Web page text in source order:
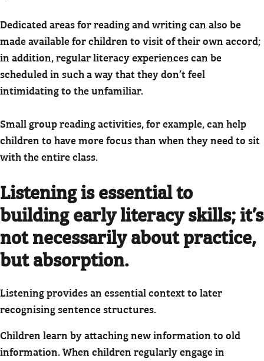
Dedicated areas for reading and writing can also be
made available for children to visit of their own accord;
in addition, regular literacy experiences can be
scheduled in such a way that they don’t feel
intimidating to the unfamiliar.
Small group reading activities, for example, can help
children to have more focus than when they need to sit
with the entire class.
Listening is essential to
building early literacy skills; it’s
not necessarily about practice,
but absorption.
Listening provides an essential context to later
recognising sentence structures.
Children learn by attaching new information to old
information. When children regularly engage in